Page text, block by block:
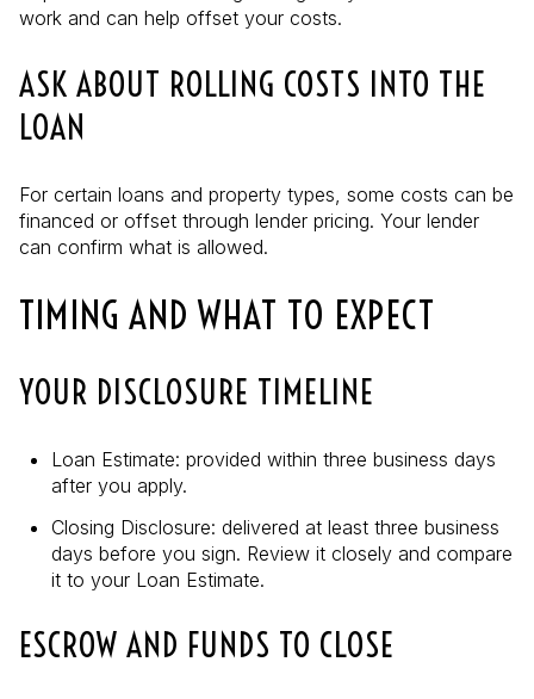
work and can help offset your costs.
ASK ABOUT ROLLING COSTS INTO THE
LOAN
For certain loans and property types, some costs can be
financed or offset through lender pricing. Your lender
can confirm what is allowed.
TIMING AND WHAT TO EXPECT
YOUR DISCLOSURE TIMELINE
Loan Estimate: provided within three business days
after you apply.
Closing Disclosure: delivered at least three business
days before you sign. Review it closely and compare
it to your Loan Estimate.
ESCROW AND FUNDS TO CLOSE